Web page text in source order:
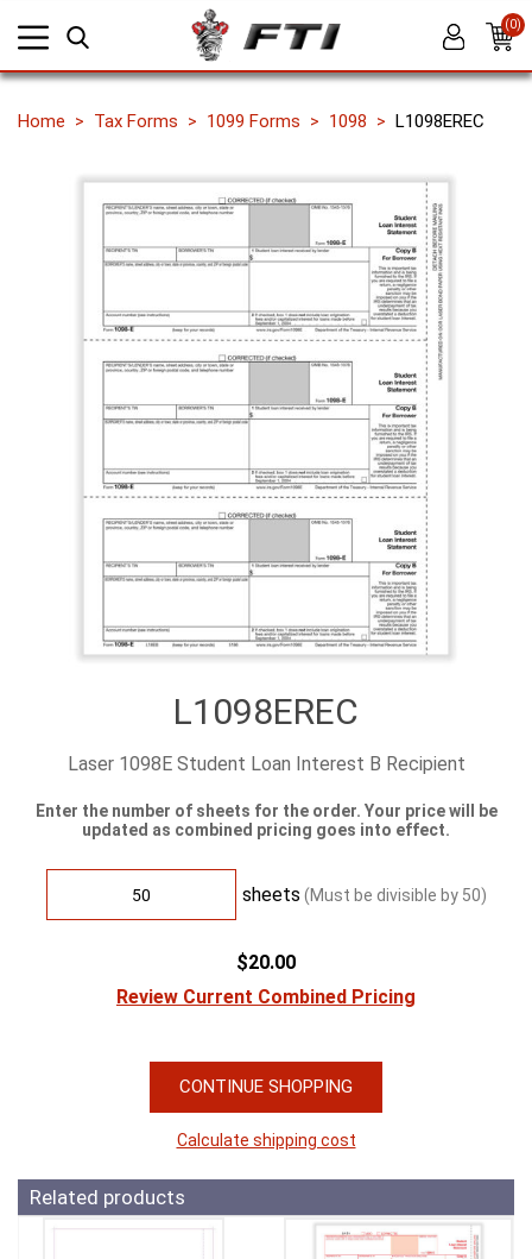
(0)
Home Tax Forms 1099 Forms 1098 L1098EREC
L1098EREC
Laser 1098E Student Loan Interest B Recipient
Enter the number of sheets for the order. Your price will be
updated as combined pricing goes into effect.
sheets (Must be divisible by 50)
$20.00
Review Current Combined Pricing
CONTINUE SHOPPING
Calculate shipping cost
Related products